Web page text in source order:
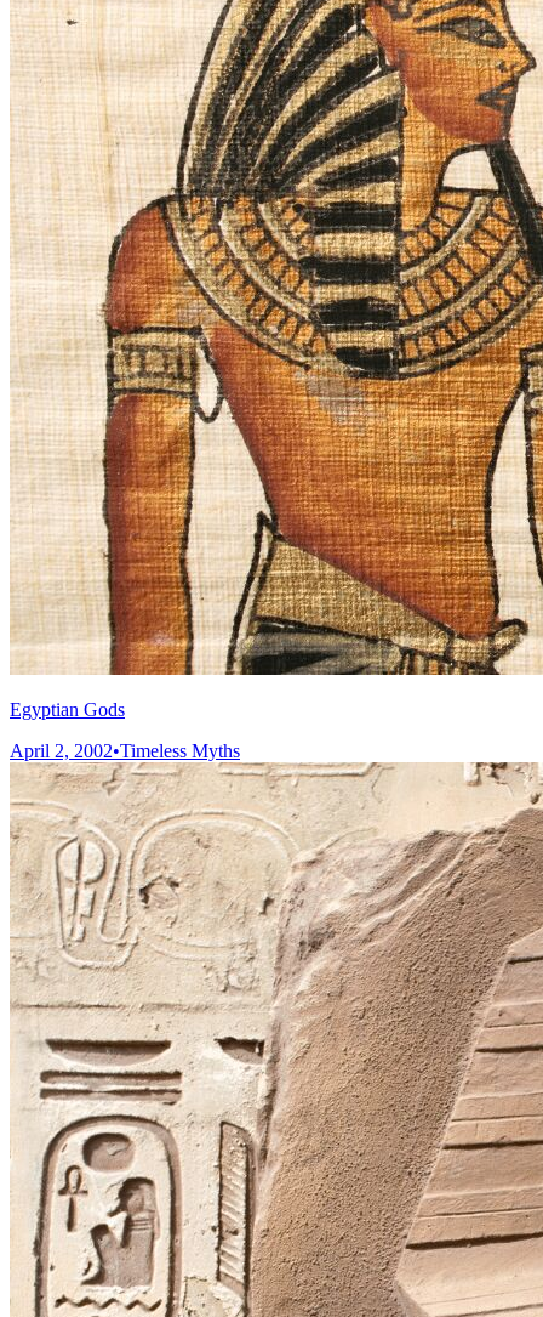
Egyptian Gods
April 2, 2002•Timeless Myths